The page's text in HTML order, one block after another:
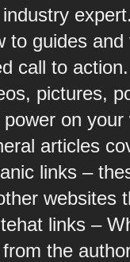
to guides
call to action.
pictures,
power on your
articles
links –
websites
links –
the